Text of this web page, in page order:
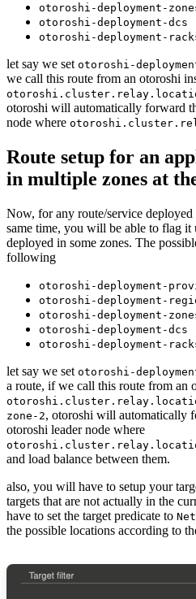
otoroshi-deployment-
otoroshi-deployment-dcs
otoroshi-deployment-
let say we set otoroshi-
we call this route from an otoroshi
otoroshi will automatically forward
node where
Route setup for an
in multiple zones at
Now, for any route/service
same time, you will be able to flag it
deployed in some zones. The
following
otoroshi-deployment-
otoroshi-deployment-
otoroshi-deployment-
otoroshi-deployment-dcs
otoroshi-deployment-
let say we set otoroshi-
a route, if we call this route from an
zone-2, otoroshi will automatically
otoroshi leader node where
and load balance between them.
also, you will have to setup your
targets that are not actually in the
have to set the target predicate to
the possible locations according to